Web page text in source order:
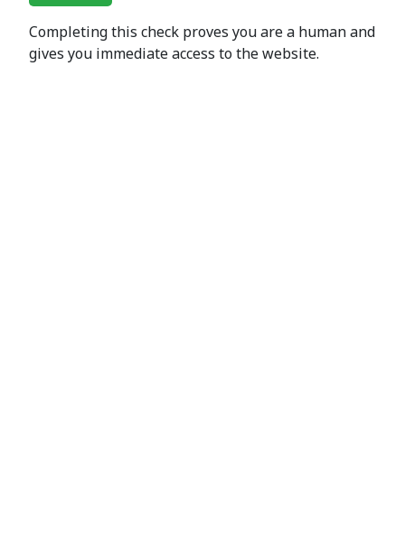
Completing this check proves you are a human and
gives you immediate access to the website.